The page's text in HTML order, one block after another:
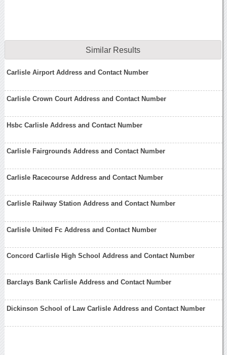
Similar Results
Carlisle Airport Address and Contact Number
Carlisle Crown Court Address and Contact Number
Hsbc Carlisle Address and Contact Number
Carlisle Fairgrounds Address and Contact Number
Carlisle Racecourse Address and Contact Number
Carlisle Railway Station Address and Contact Number
Carlisle United Fc Address and Contact Number
Concord Carlisle High School Address and Contact Number
Barclays Bank Carlisle Address and Contact Number
Dickinson School of Law Carlisle Address and Contact Number